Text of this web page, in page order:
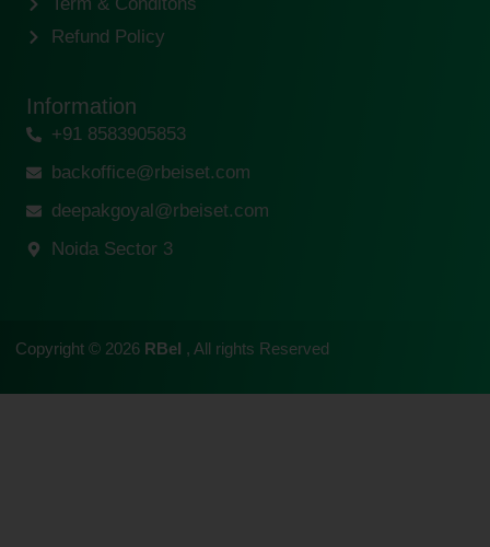
Refund Policy
Information
+91 8583905853
backoffice@rbeiset.com
deepakgoyal@rbeiset.com
Noida Sector 3
Copyright © 2026 RBeI , All rights Reserved